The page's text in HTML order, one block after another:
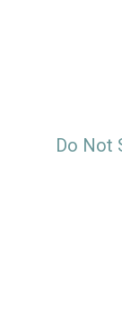
Do Not